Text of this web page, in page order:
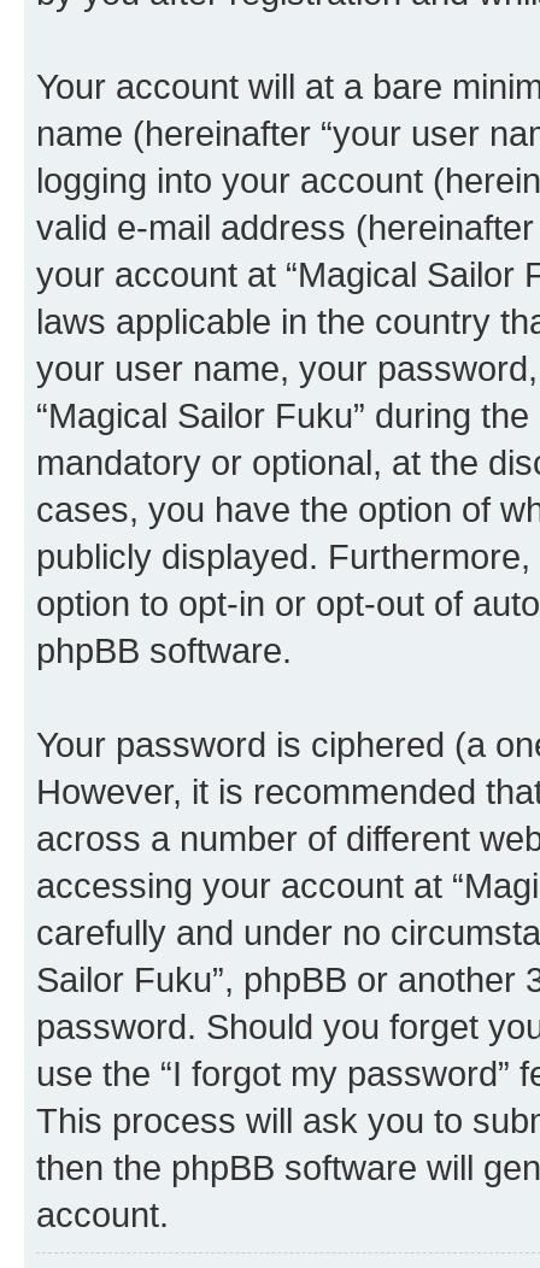
Your account will at a bare
name (hereinafter “your user
logging into your account
valid e-mail address
your account at “Magical Sailor
laws applicable in the country
your user name, your
“Magical Sailor Fuku” during
mandatory or optional, at the
cases, you have the option of
publicly displayed.
option to opt-in or opt-out of
phpBB software.
Your password is ciphered (a
However, it is recommended
across a number of different
accessing your account at
carefully and under no
Sailor Fuku”, phpBB or another
password. Should you forget
use the “I forgot my password”
This process will ask you to
then the phpBB software will
account.